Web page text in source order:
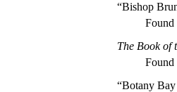
“Bishop
The Book of
“Botany